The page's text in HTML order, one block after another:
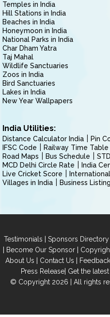
Temples in India
Hill Stations in India
Beaches in India
Honeymoon in India
National Parks in India
Char Dham Yatra
Taj Mahal
Wildlife Sanctuaries
Zoos in India
Bird Sanctuaries
Lakes in India
New Year Wallpapers
India Utilities:
Distance Calculator India Pin
IFSC Code
Railway Time Table
Road Maps
Bus Schedule
MCD Delhi Circle Rate
India
Live Cricket Score
Villages in India
Business Listing
Testimonials | Sponsors Directory
| Become Our Sponsor|
About Us | Contact Us | Feedback
Press Release| Get the
© Copyright 2026 | All rights